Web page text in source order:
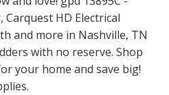
HD Electrical
and more in Nashville, TN
with no reserve. Shop
your home and save big!